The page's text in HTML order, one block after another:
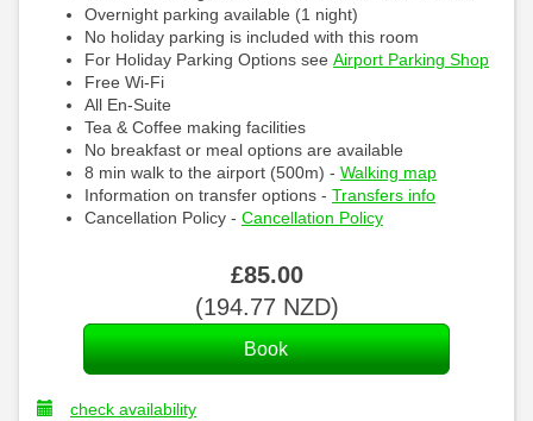
Overnight parking available (1 night)
No holiday parking is included with this room
For Holiday Parking Options see Airport Parking Shop
Free Wi-Fi
All En-Suite
Tea & Coffee making facilities
No breakfast or meal options are available
8 min walk to the airport (500m) - Walking map
Information on transfer options - Transfers info
Cancellation Policy - Cancellation Policy
£85.00
(194.77NZD)
check availability